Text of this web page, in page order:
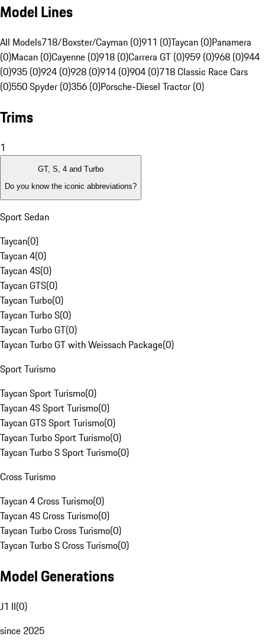
Model Lines
All Models718/Boxster/Cayman (0)911 (0)Taycan (0)Panamera
(0)Macan (0)Cayenne (0)918 (0)Carrera GT (0)959 (0)968 (0)944
(0)935 (0)924 (0)928 (0)914 (0)904 (0)718 Classic Race Cars
(0)550 Spyder (0)356 (0)Porsche-Diesel Tractor (0)
Trims
1
GT, S, 4 and Turbo
Do you know the iconic abbreviations?
Sport Sedan
Taycan(0)
Taycan 4(0)
Taycan 4S(0)
Taycan GTS(0)
Taycan Turbo(0)
Taycan Turbo S(0)
Taycan Turbo GT(0)
Taycan Turbo GT with Weissach Package(0)
Sport Turismo
Taycan Sport Turismo(0)
Taycan 4S Sport Turismo(0)
Taycan GTS Sport Turismo(0)
Taycan Turbo Sport Turismo(0)
Taycan Turbo S Sport Turismo(0)
Cross Turismo
Taycan 4 Cross Turismo(0)
Taycan 4S Cross Turismo(0)
Taycan Turbo Cross Turismo(0)
Taycan Turbo S Cross Turismo(0)
Model Generations
J1 II(0)
since 2025